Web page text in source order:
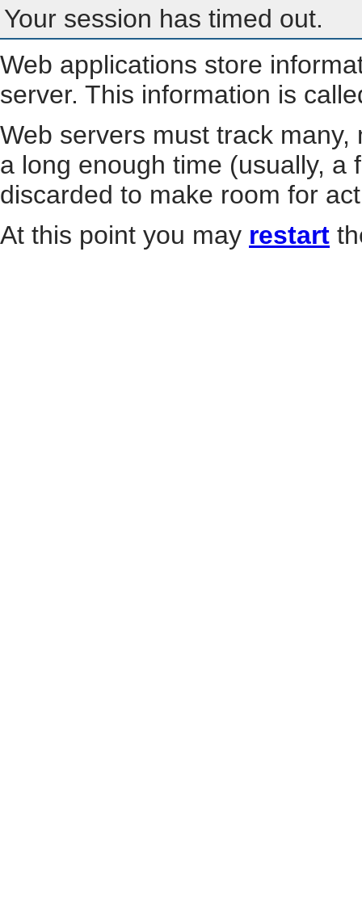
Your session has timed out.
Web applications store
server. This information is
Web servers must track
a long enough time (usually, a
discarded to make room for
At this point you may restart